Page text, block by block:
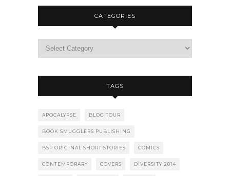
CATEGORIES
TAGS
APOCALYPSE BLOG TOUR
BOOK SMUGGLERS PUBLISHING
BSP ORIGINAL SHORT STORIES COMICS
CONTEMPORARY COVERS DIVERSITY 2014